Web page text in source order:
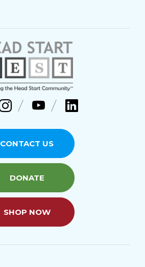
CONTACT US
DONATE
SHOP NOW